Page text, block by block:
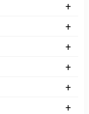
+
+
+
+
+
+